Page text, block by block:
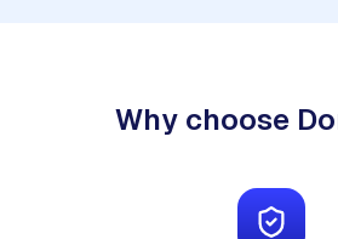
Why choose